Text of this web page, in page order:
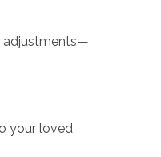
adjustments—
your loved